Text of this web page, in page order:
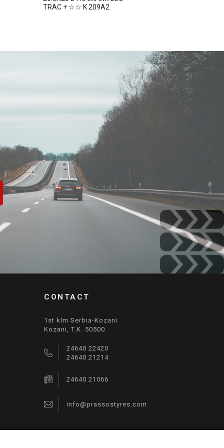
TRAC + ☆☆ K 209A2
CONTACT
1st klm Serbia-Kozani
Kozani, T.K. 50500
24640 22420
24640 21214
24640 21066
info@prassostyres.com